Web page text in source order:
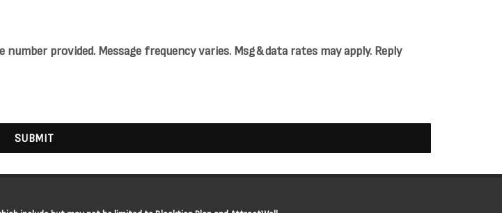
provided. Message frequency varies. Msg & data rates may apply. Reply
SUBMIT